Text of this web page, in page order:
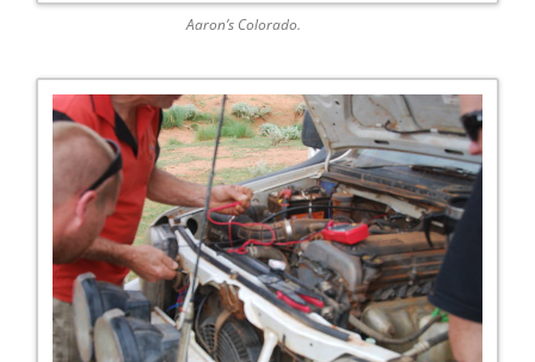
Aaron’s Colorado.